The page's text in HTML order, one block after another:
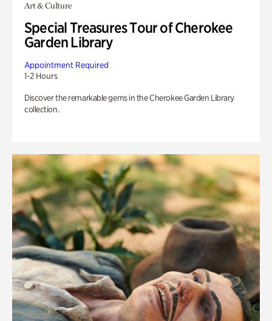
Art & Culture
Special Treasures Tour of Cherokee
Garden Library
Appointment Required
1-2 Hours
Discover the remarkable gems in the Cherokee Garden Library
collection.